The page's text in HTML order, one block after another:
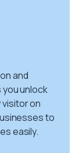
and
unlock
on
to
easily.